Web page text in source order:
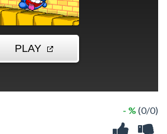
- % (0/0)